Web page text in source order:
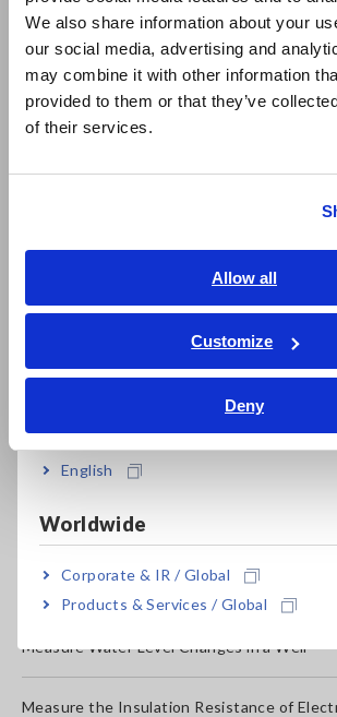
We also share information about your
our social media, advertising and
may combine it with other information
provided to them or that they’ve
of their services.
Allow all
Customize
Deny
日本語 / コーポレート・IR
日本語 / 製品・サービス
简体中文
繁體中文
ภาษาไทย / ประเทศไทย
Tiếng Việt / Việt Nam
Bahasa Indonesia
English
Worldwide
Corporate & IR / Global
Products & Services / Global
Reviewing PC Standby Power to Save
Saving Energy by Reviewing Air
Save Energy by Eliminating Waste from
How to Measure the Performance of
Verify the Energy Savings Created By
Galvanic Anode Systems)
Measure Water Level Changes in a Well
Measure the Insulation Resistance of